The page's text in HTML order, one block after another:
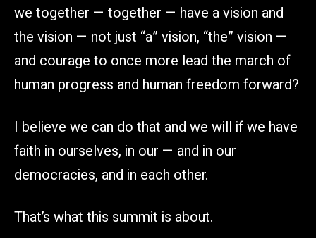
we together — together — have a vision and
the vision — not just “a” vision, “the” vision —
and courage to once more lead the march of
human progress and human freedom forward?
I believe we can do that and we will if we have
faith in ourselves, in our — and in our
democracies, and in each other.
That’s what this summit is about.